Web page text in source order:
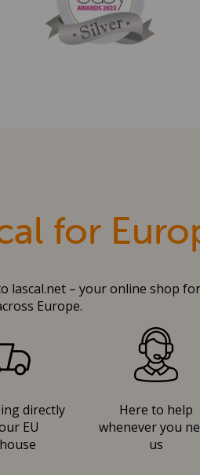
for
lascal.net – your online shop
Europe.
directly
EU
Here to help
whenever you
us